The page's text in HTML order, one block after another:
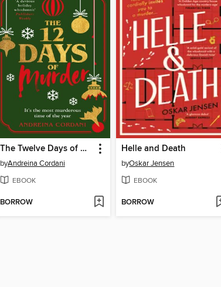
The Twelve Days of Murder
byAndreina Cordani
EBOOK
BORROW
Helle and Death
byOskar Jensen
EBOOK
BORROW